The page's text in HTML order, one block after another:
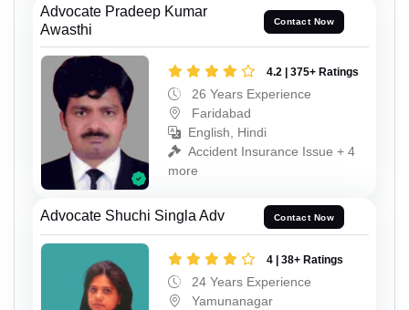
Advocate Pradeep Kumar
Awasthi
Contact Now
4.2 | 375+ Ratings
26 Years Experience
Faridabad
English, Hindi
Accident Insurance Issue + 4
more
Advocate Shuchi Singla Adv Contact Now
4 | 38+ Ratings
24 Years Experience
Yamunanagar